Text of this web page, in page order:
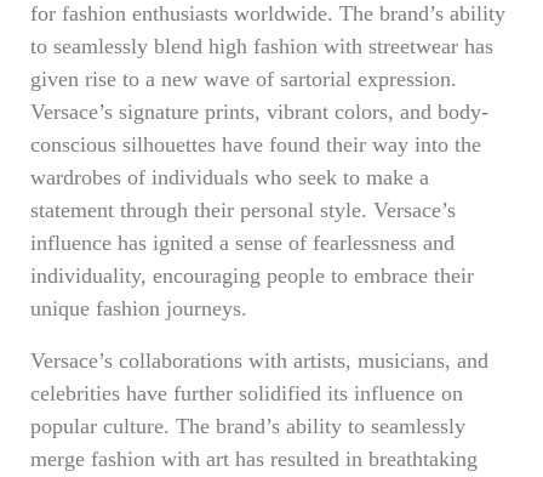
for fashion enthusiasts worldwide. The brand’s ability
to seamlessly blend high fashion with streetwear has
given rise to a new wave of sartorial expression.
Versace’s signature prints, vibrant colors, and body-
conscious silhouettes have found their way into the
wardrobes of individuals who seek to make a
statement through their personal style. Versace’s
influence has ignited a sense of fearlessness and
individuality, encouraging people to embrace their
unique fashion journeys.
Versace’s collaborations with artists, musicians, and
celebrities have further solidified its influence on
popular culture. The brand’s ability to seamlessly
merge fashion with art has resulted in breathtaking